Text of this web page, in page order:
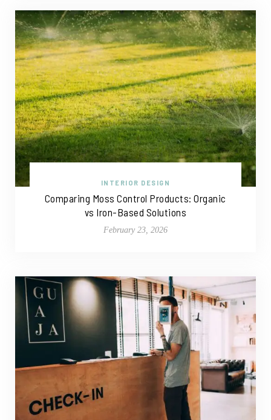
INTERIOR DESIGN
Comparing Moss Control Products: Organic
vs Iron-Based Solutions
February 23, 2026